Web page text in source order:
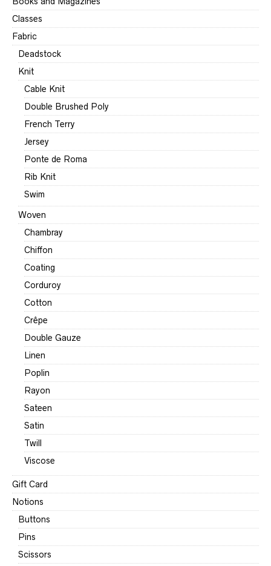
Classes
Fabric
Deadstock
Knit
Cable Knit
Double Brushed Poly
French Terry
Jersey
Ponte de Roma
Rib Knit
Swim
Woven
Chambray
Chiffon
Coating
Corduroy
Cotton
Crêpe
Double Gauze
Linen
Poplin
Rayon
Sateen
Satin
Twill
Viscose
Gift Card
Notions
Buttons
Pins
Scissors